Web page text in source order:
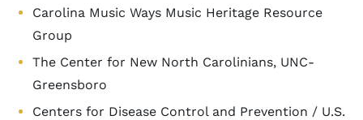
Carolina Music Ways Music Heritage Resource
Group
The Center for New North Carolinians, UNC-
Greensboro
Centers for Disease Control and Prevention / U.S.